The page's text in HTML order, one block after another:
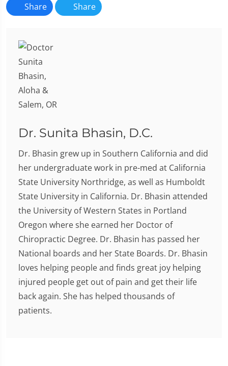
Share Share
Dr. Sunita Bhasin, D.C.
Dr. Bhasin grew up in Southern California and did
her undergraduate work in pre-med at California
State University Northridge, as well as Humboldt
State University in California. Dr. Bhasin attended
the University of Western States in Portland
Oregon where she earned her Doctor of
Chiropractic Degree. Dr. Bhasin has passed her
National boards and her State Boards. Dr. Bhasin
loves helping people and finds great joy helping
injured people get out of pain and get their life
back again. She has helped thousands of
patients.